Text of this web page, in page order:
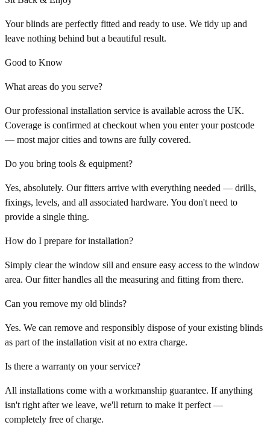
Your blinds are perfectly fitted and ready to use. We tidy up and
leave nothing behind but a beautiful result.
Good to Know
What areas do you serve?
Our professional installation service is available across the UK.
Coverage is confirmed at checkout when you enter your postcode
— most major cities and towns are fully covered.
Do you bring tools & equipment?
Yes, absolutely. Our fitters arrive with everything needed — drills,
fixings, levels, and all associated hardware. You don't need to
provide a single thing.
How do I prepare for installation?
Simply clear the window sill and ensure easy access to the window
area. Our fitter handles all the measuring and fitting from there.
Can you remove my old blinds?
Yes. We can remove and responsibly dispose of your existing blinds
as part of the installation visit at no extra charge.
Is there a warranty on your service?
All installations come with a workmanship guarantee. If anything
isn't right after we leave, we'll return to make it perfect —
completely free of charge.